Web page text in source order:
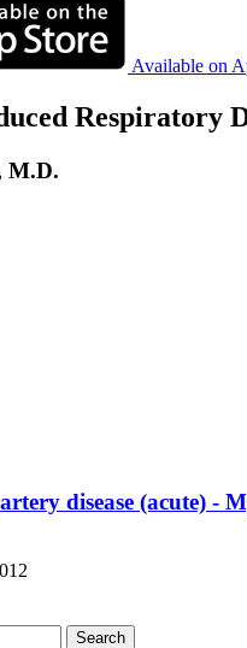
Available on
Respiratory
M.D.
disease (acute) -
Search